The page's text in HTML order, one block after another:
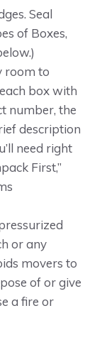
Seal
of Boxes,
room to
box with
number, the
description
need right
First,”
or any
movers to
of or give
a fire or